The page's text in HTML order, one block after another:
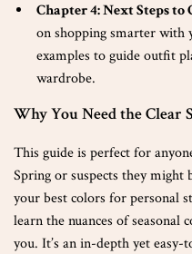
Chapter 4: Next Steps to
on shopping smarter with
examples to guide outfit
wardrobe.
Why You Need the Clear
This guide is perfect for
Spring or suspects they
your best colors for personal
learn the nuances of seasonal
you. It’s an in-depth yet